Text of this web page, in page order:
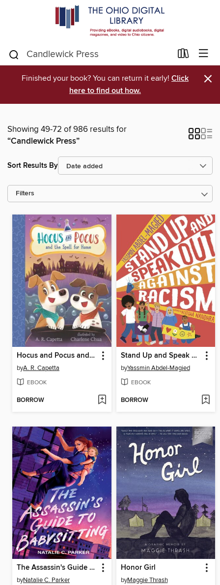
Finished your book? You can return it early! Click
here to find out how.
×
Showing 49-72 of 986 results for
“Candlewick Press”
Sort Results By
Filters
Hocus and Pocus and the Spell for Home
byA. R. Capetta
EBOOK
BORROW
Stand Up and Speak Out Against Racism
byYassmin Abdel-Magied
EBOOK
BORROW
The Assassin's Guide to Babysitting
byNatalie C. Parker
Honor Girl
byMaggie Thrash